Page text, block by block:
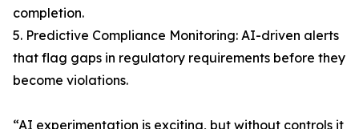
completion.
5. Predictive Compliance Monitoring: AI-driven alerts
that flag gaps in regulatory requirements before they
become violations.
“AI experimentation is exciting, but without controls it